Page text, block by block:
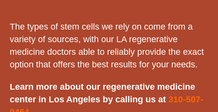
The types of stem cells we rely on come from a
variety of sources, with our LA regenerative
medicine doctors able to reliably provide the exact
option that offers the best results for your needs.
Learn more about our regenerative medicine
center in Los Angeles by calling us at 310-507-